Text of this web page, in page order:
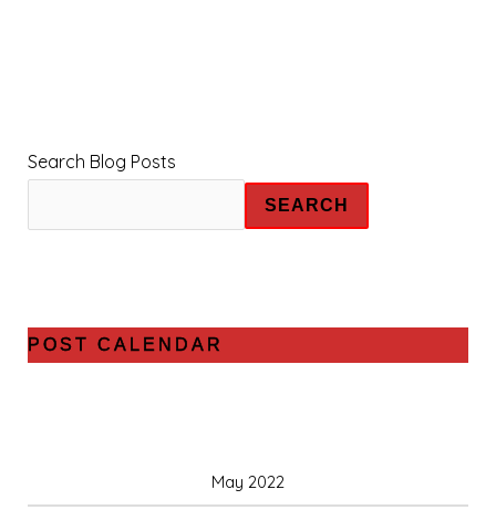
Search Blog Posts
SEARCH
POST CALENDAR
May 2022